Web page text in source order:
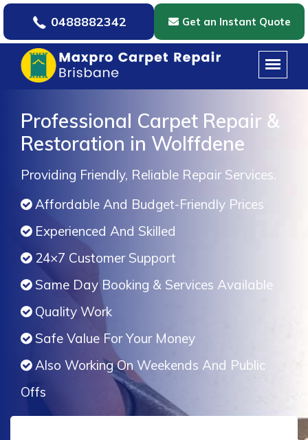
0488882342 Get an Instant Quote
Professional Carpet Repair &
Restoration in Wolffdene
Providing Friendly, Reliable Repair Services.
Affordable And Budget-Friendly Prices
Experienced And Skilled
24×7 Customer Support
Same Day Booking & Services Available
Quality Work
Safe Value For Your Money
Also Working On Weekends And Public
Offs